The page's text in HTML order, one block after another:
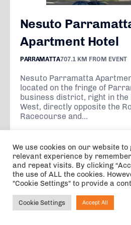
Nesuto
Apartment Hotel
PARRAMATTA707.1 KM FROM EVENT
Nesuto Parramatta
located on the fringe of
business district, right in the
West, directly opposite the
Racecourse and...
VIEW
From
5 nights, 1 adult,
We use cookies on our website
relevant experience by
and repeat visits. By clicking
the use of ALL the cookies.
"Cookie Settings" to provide a
Cookie Settings Accept All